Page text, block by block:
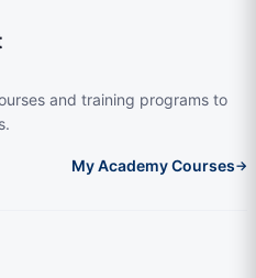
and training programs to
My Academy Courses→